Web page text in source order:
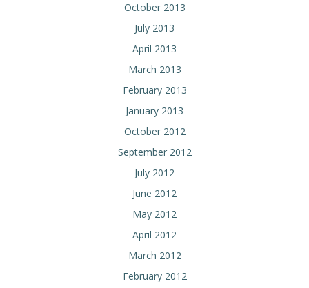
October 2013
July 2013
April 2013
March 2013
February 2013
January 2013
October 2012
September 2012
July 2012
June 2012
May 2012
April 2012
March 2012
February 2012